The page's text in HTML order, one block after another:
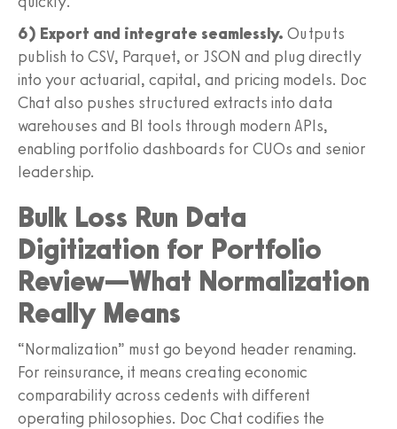
6) Export and integrate seamlessly. Outputs
publish to CSV, Parquet, or JSON and plug directly
into your actuarial, capital, and pricing models. Doc
Chat also pushes structured extracts into data
warehouses and BI tools through modern APIs,
enabling portfolio dashboards for CUOs and senior
leadership.
Bulk Loss Run Data
Digitization for Portfolio
Review—What Normalization
Really Means
“Normalization” must go beyond header renaming.
For reinsurance, it means creating economic
comparability across cedents with different
operating philosophies. Doc Chat codifies the